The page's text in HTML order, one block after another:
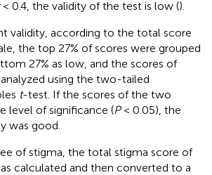
< 0.4, the validity of the test is low ().
validity, according to the total score
the top 27% of scores were grouped
27% as low, and the scores of
using the two-tailed
t-test. If the scores of the two
level of significance (P< 0.05), the
was good.
of stigma, the total stigma score of
calculated and then converted to a